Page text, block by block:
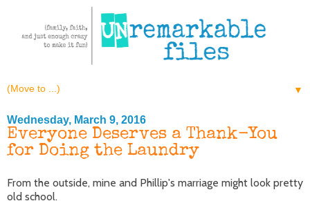
▼
Wednesday, March 9, 2016
Everyone Deserves a Thank-You
for Doing the Laundry
From the outside, mine and Phillip's marriage might look pretty
old school.